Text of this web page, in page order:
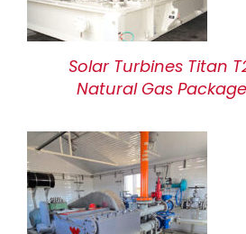
Solar Turbines Titan
Natural Gas